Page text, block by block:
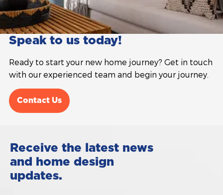
Speak to us today!
Ready to start your new home journey? Get in touch
with our experienced team and begin your journey.
Contact Us
Receive the latest news
and home design
updates.